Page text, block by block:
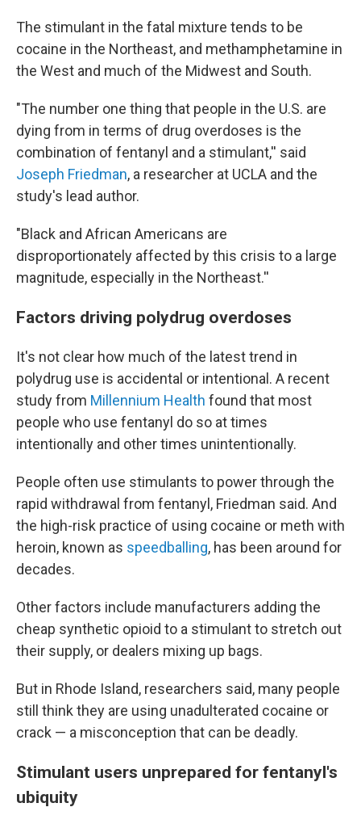
The stimulant in the fatal mixture tends to be
cocaine in the Northeast, and methamphetamine in
the West and much of the Midwest and South.
"The number one thing that people in the U.S. are
dying from in terms of drug overdoses is the
combination of fentanyl and a stimulant,'' said
Joseph Friedman, a researcher at UCLA and the
study's lead author.
"Black and African Americans are
disproportionately affected by this crisis to a large
magnitude, especially in the Northeast.''
Factors driving polydrug overdoses
It's not clear how much of the latest trend in
polydrug use is accidental or intentional. A recent
study from Millennium Health found that most
people who use fentanyl do so at times
intentionally and other times unintentionally.
People often use stimulants to power through the
rapid withdrawal from fentanyl, Friedman said. And
the high-risk practice of using cocaine or meth with
heroin, known as speedballing, has been around for
decades.
Other factors include manufacturers adding the
cheap synthetic opioid to a stimulant to stretch out
their supply, or dealers mixing up bags.
But in Rhode Island, researchers said, many people
still think they are using unadulterated cocaine or
crack — a misconception that can be deadly.
Stimulant users unprepared for fentanyl's
ubiquity